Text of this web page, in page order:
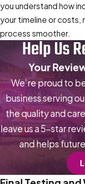
you understand how
your timeline or costs,
process smoother.
Help Us
Your
We’re proud to
business serving
the quality and
leave us a 5-star
and helps